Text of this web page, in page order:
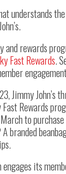
understands
and rewards
Fast Rewards.
Jimmy John’s
Rewards
to
branded
its